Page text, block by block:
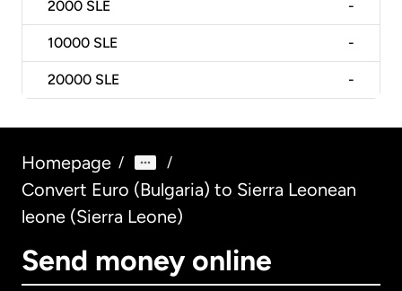
2000 SLE -
10000 SLE -
20000 SLE -
Homepage / /
Convert Euro (Bulgaria) to Sierra Leonean
leone (Sierra Leone)
Send money online